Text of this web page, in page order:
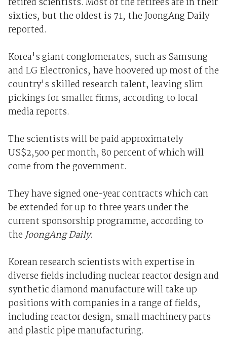
sixties, but the oldest is 71, the JoongAng Daily
reported.
Korea's giant conglomerates, such as Samsung
and LG Electronics, have hoovered up most of the
country's skilled research talent, leaving slim
pickings for smaller firms, according to local
media reports.
The scientists will be paid approximately
US$2,500 per month, 80 percent of which will
come from the government.
They have signed one-year contracts which can
be extended for up to three years under the
current sponsorship programme, according to
theJoongAng Daily.
Korean research scientists with expertise in
diverse fields including nuclear reactor design and
synthetic diamond manufacture will take up
positions with companies in a range of fields,
including reactor design, small machinery parts
and plastic pipe manufacturing.